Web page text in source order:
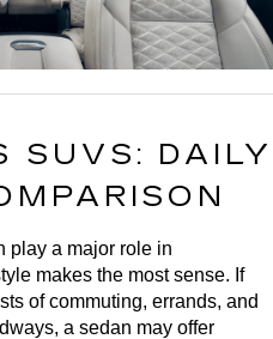
SUVS: DAILY
play a major role in
makes the most sense. If
of commuting, errands, and
a sedan may offer